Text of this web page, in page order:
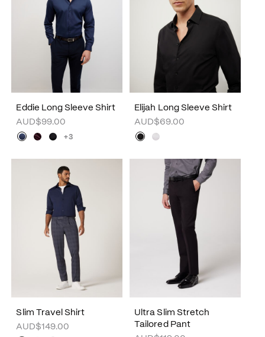
Eddie Long Sleeve Shirt
AUD$99.00
+3
Elijah Long Sleeve Shirt
AUD$69.00
Slim Travel Shirt
AUD$149.00
Ultra Slim Stretch
Tailored Pant